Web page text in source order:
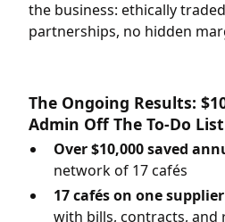
the business: ethically
partnerships, no hidden
The Ongoing Results:
Admin Off The To-Do List
Over $10,000 saved
network of 17 cafés
17 cafés on one
with bills, contracts, and